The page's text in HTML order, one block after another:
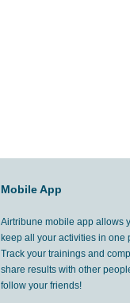
Mobile App
Airtribune mobile app allows
keep all your activities in one
Track your trainings and
share results with other
follow your friends!